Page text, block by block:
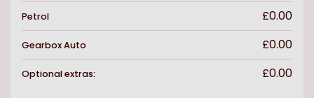
Petrol £0.00
GearboxAuto £0.00
Optional extras: £0.00